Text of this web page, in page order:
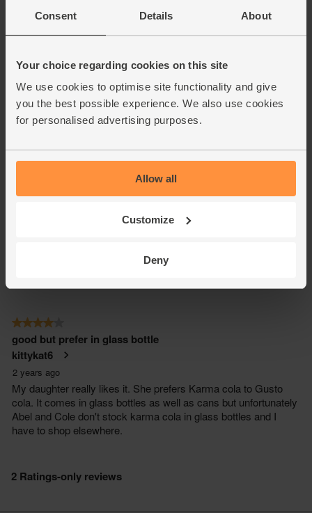
Consent Details About
Your choice regarding cookies on this site
We use cookies to optimise site functionality and give
you the best possible experience. We also use cookies
for personalised advertising purposes.
Allow all
Customize
Deny